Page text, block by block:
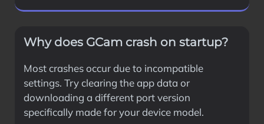
Why does GCam crash on startup?
Most crashes occur due to incompatible
settings. Try clearing the app data or
downloading a different port version
specifically made for your device model.